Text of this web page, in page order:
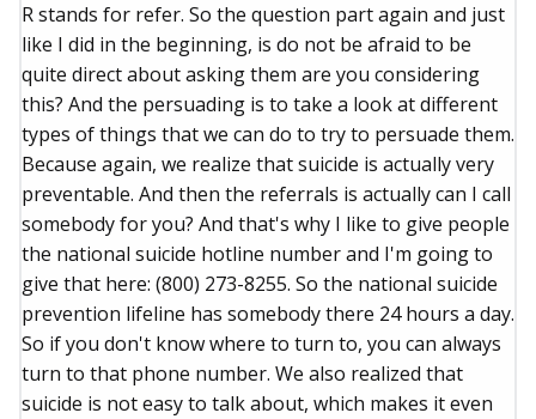
R stands for refer. So the question part again and just
like I did in the beginning, is do not be afraid to be
quite direct about asking them are you considering
this? And the persuading is to take a look at different
types of things that we can do to try to persuade them.
Because again, we realize that suicide is actually very
preventable. And then the referrals is actually can I call
somebody for you? And that's why I like to give people
the national suicide hotline number and I'm going to
give that here: (800) 273-8255. So the national suicide
prevention lifeline has somebody there 24 hours a day.
So if you don't know where to turn to, you can always
turn to that phone number. We also realized that
suicide is not easy to talk about, which makes it even